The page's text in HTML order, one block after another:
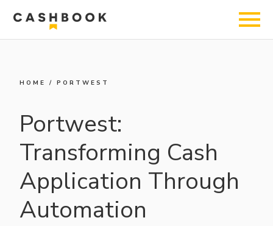
HOME /PORTWEST
Portwest:
Transforming Cash
Application Through
Automation